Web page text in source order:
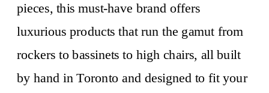
pieces, this must-have brand offers
luxurious products that run the gamut from
rockers to bassinets to high chairs, all built
by hand in Toronto and designed to fit your